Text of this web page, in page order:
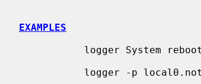
EXAMPLES